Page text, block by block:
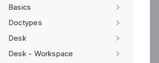
Basics
Doctypes
Desk
Desk - Workspace